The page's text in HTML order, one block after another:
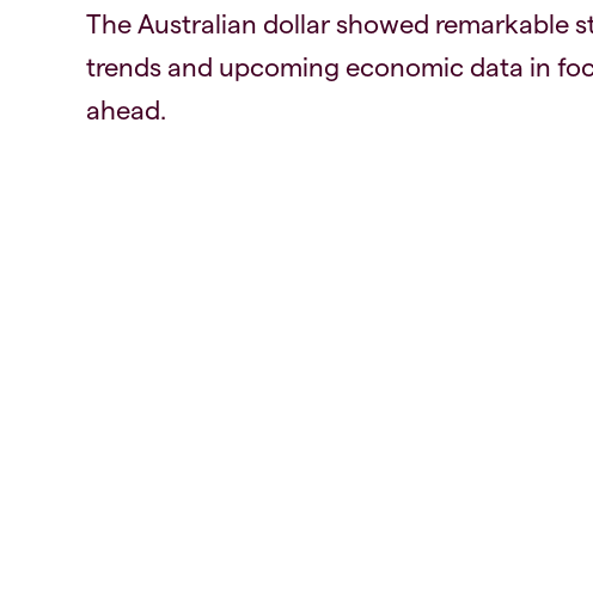
The Australian dollar showed remarkable
trends and upcoming economic data in
ahead.